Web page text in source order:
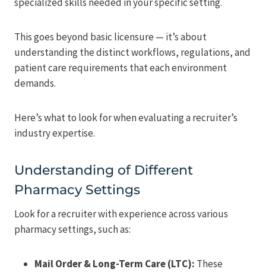
This goes beyond basic licensure — it’s about
understanding the distinct workflows, regulations, and
patient care requirements that each environment
demands.
Here’s what to look for when evaluating a recruiter’s
industry expertise.
Understanding of Different
Pharmacy Settings
Look for a recruiter with experience across various
pharmacy settings, such as:
Mail Order & Long-Term Care (LTC): These